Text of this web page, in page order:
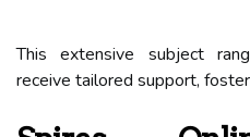
This extensive subject
receive tailored support,